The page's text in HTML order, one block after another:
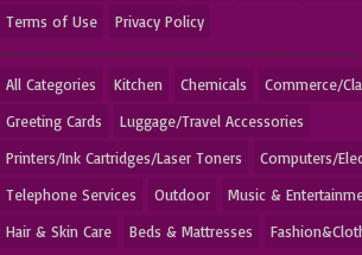
Terms of Use
Privacy Policy
All Categories Kitchen Chemicals
Commerce/
Greeting Cards
Luggage/Travel Accessories
Printers/Ink Cartridges/Laser Toners
Computers/
Telephone Services
Outdoor Music &
Hair & Skin Care
Beds & Mattresses